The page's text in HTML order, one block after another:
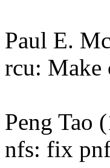
Paul E.
rcu: Make
Peng Tao
nfs: fix